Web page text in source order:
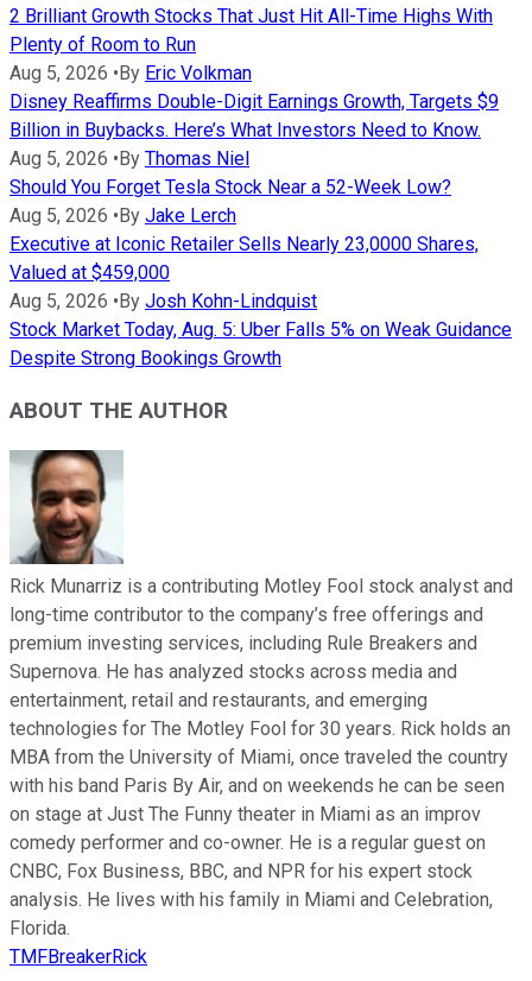
2 Brilliant Growth Stocks That Just Hit All-Time Highs With
Plenty of Room to Run
Aug 5, 2026 •By Eric Volkman
Disney Reaffirms Double-Digit Earnings Growth, Targets $9
Billion in Buybacks. Here’s What Investors Need to Know.
Aug 5, 2026 •By Thomas Niel
Should You Forget Tesla Stock Near a 52-Week Low?
Aug 5, 2026 •By Jake Lerch
Executive at Iconic Retailer Sells Nearly 23,0000 Shares,
Valued at $459,000
Aug 5, 2026 •By Josh Kohn-Lindquist
Stock Market Today, Aug. 5: Uber Falls 5% on Weak Guidance
Despite Strong Bookings Growth
ABOUT THE AUTHOR
Rick Munarriz is a contributing Motley Fool stock analyst and
long-time contributor to the company’s free offerings and
premium investing services, including Rule Breakers and
Supernova. He has analyzed stocks across media and
entertainment, retail and restaurants, and emerging
technologies for The Motley Fool for 30 years. Rick holds an
MBA from the University of Miami, once traveled the country
with his band Paris By Air, and on weekends he can be seen
on stage at Just The Funny theater in Miami as an improv
comedy performer and co-owner. He is a regular guest on
CNBC, Fox Business, BBC, and NPR for his expert stock
analysis. He lives with his family in Miami and Celebration,
Florida.
TMFBreakerRick